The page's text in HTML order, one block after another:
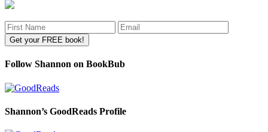
Follow Shannon on BookBub
Shannon’s GoodReads Profile